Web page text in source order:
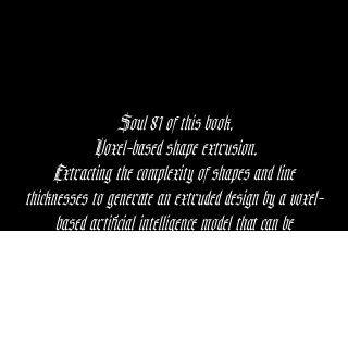
Soul 81 of this book,
Voxel-based shape extrusion.
Extracting the complexity of shapes and line
thicknesses to generate an extruded design by a voxel-
based artificial intelligence model that can be